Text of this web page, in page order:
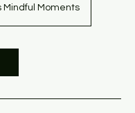
Mindful Moments